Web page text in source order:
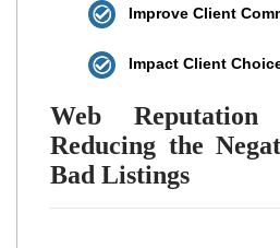
Improve Client
Impact Client
Web Reputation
Reducing the
Bad Listings